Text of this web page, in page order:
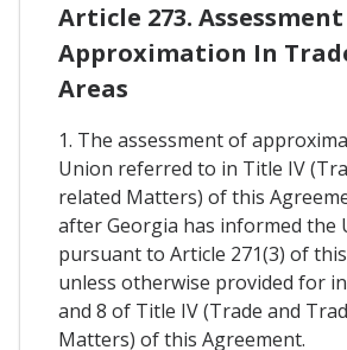
Article 273.
Approximation In
Areas
1. The assessment of
Union referred to in Title IV
related Matters) of this
after Georgia has informed the
pursuant to Article 271(3) of
unless otherwise provided for
and 8 of Title IV (Trade and
Matters) of this Agreement.